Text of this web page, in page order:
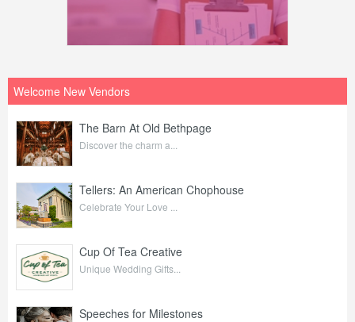
Welcome New Vendors
The Barn At Old Bethpage
Discover the charm a...
Tellers: An American Chophouse
Celebrate Your Love ...
Cup Of Tea Creative
Unique Wedding Gifts...
Speeches for Milestones